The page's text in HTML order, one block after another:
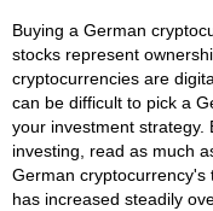
Buying a German
stocks represent
cryptocurrencies are
can be difficult to pick a
your investment strategy.
investing, read as much
German cryptocurrency's
has increased steadily